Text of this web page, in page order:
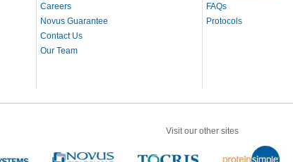
Careers
Novus Guarantee
Contact Us
Our Team
FAQs
Protocols
Visit our other sites